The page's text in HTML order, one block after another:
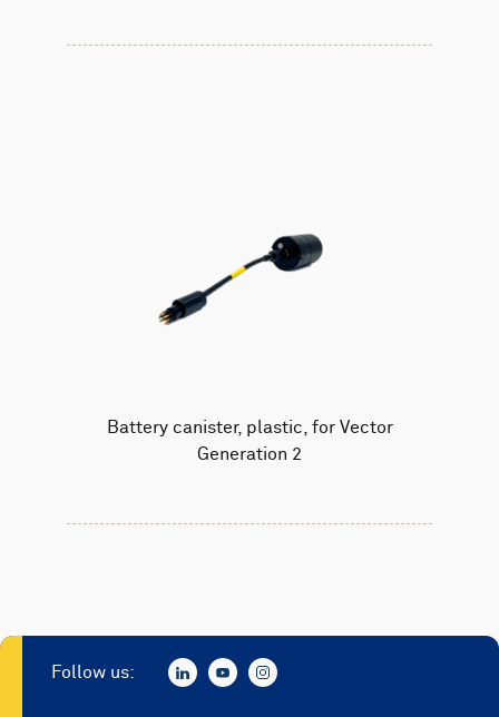
Battery canister, plastic, for Vector
Generation 2
Follow us: